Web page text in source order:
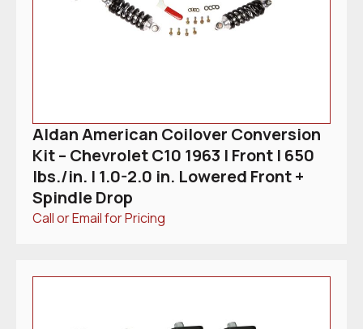
Aldan American Coilover Conversion
Kit – Chevrolet C10 1963 | Front | 650
lbs./in. | 1.0-2.0 in. Lowered Front +
Spindle Drop
Call or Email for Pricing